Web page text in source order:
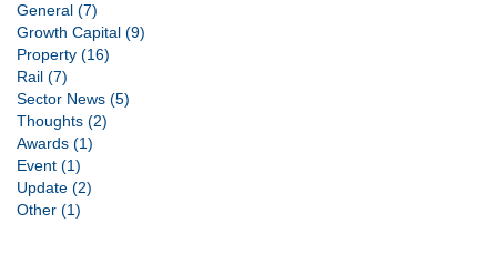
General (7)
Growth Capital (9)
Property (16)
Rail (7)
Sector News (5)
Thoughts (2)
Awards (1)
Event (1)
Update (2)
Other (1)